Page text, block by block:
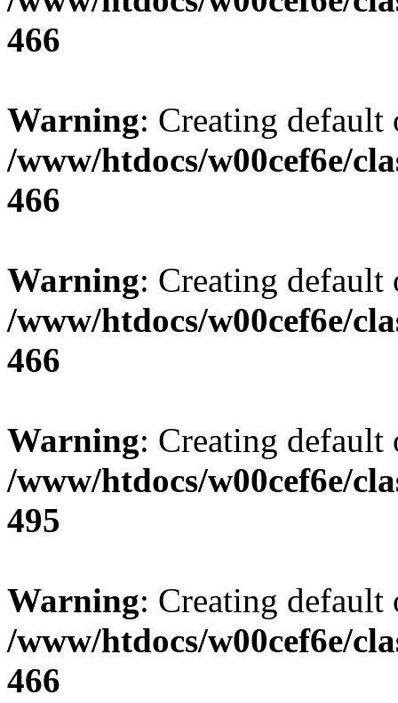
466
Warning: Creating
/www/htdocs/w00cef6e/
466
Warning: Creating
/www/htdocs/w00cef6e/
466
Warning: Creating
/www/htdocs/w00cef6e/
495
Warning: Creating
/www/htdocs/w00cef6e/
466